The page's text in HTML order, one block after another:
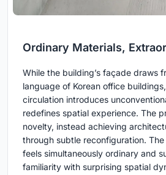
Ordinary Materials,
While the building’s façade draws
language of Korean office
circulation introduces
redefines spatial experience. The
novelty, instead achieving
through subtle reconfiguration.
feels simultaneously ordinary and
familiarity with surprising spatial